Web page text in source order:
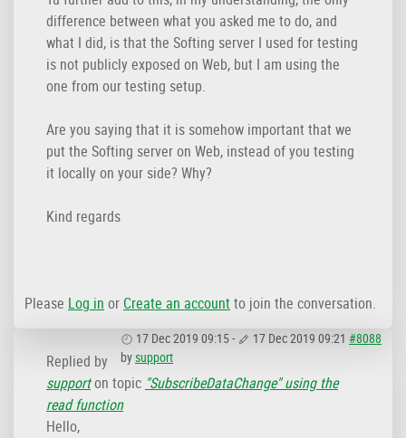
difference between what you asked me to do, and
what I did, is that the Softing server I used for testing
is not publicly exposed on Web, but I am using the
one from our testing setup.
Are you saying that it is somehow important that we
put the Softing server on Web, instead of you testing
it locally on your side? Why?
Kind regards
Please Log in or Create an accountto join the conversation.
17 Dec 2019 09:15- 17 Dec 2019 09:21 #8088
bysupport
Replied by
supporton topic "SubscribeDataChange" using the
read function
Hello,